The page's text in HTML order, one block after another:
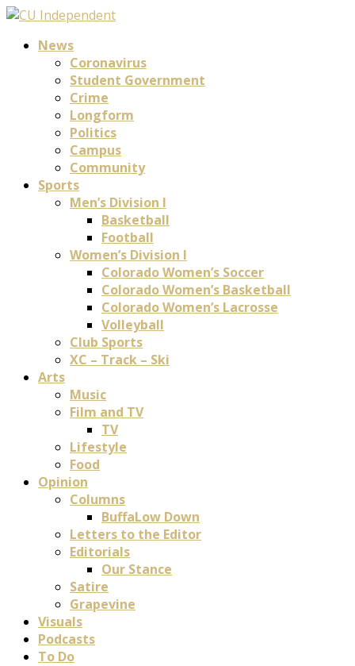
News
Coronavirus
Student Government
Crime
Longform
Politics
Campus
Community
Sports
Men’s Division I
Basketball
Football
Women’s Division I
Colorado Women’s Soccer
Colorado Women’s Basketball
Colorado Women’s Lacrosse
Volleyball
Club Sports
XC – Track – Ski
Arts
Music
Film and TV
TV
Lifestyle
Food
Opinion
Columns
BuffaLow Down
Letters to the Editor
Editorials
Our Stance
Satire
Grapevine
Visuals
Podcasts
To Do